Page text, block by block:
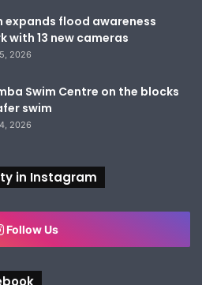
expands flood awareness
with 13 new cameras
2026
Swim Centre on the blocks
swim
2026
in Instagram
Follow Us